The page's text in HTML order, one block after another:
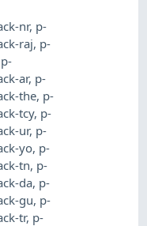
nr, p-
raj, p-
p-
ar, p-
the, p-
tcy, p-
ur, p-
yo, p-
tn, p-
da, p-
gu, p-
tr, p-